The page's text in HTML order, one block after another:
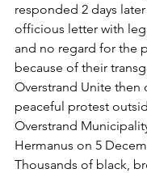
responded 2 days
officious letter with
and no regard for the
because of their
Overstrand Unite then
peaceful protest
Overstrand
Hermanus on 5
Thousands of black,